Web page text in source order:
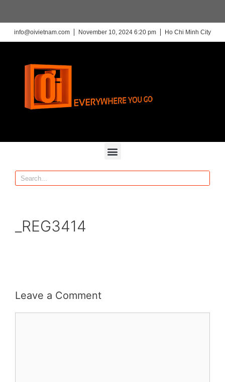
info@oivietnam.com November 10, 2024 6:20 pm Ho Chi Minh City
_REG3414
Leave a Comment